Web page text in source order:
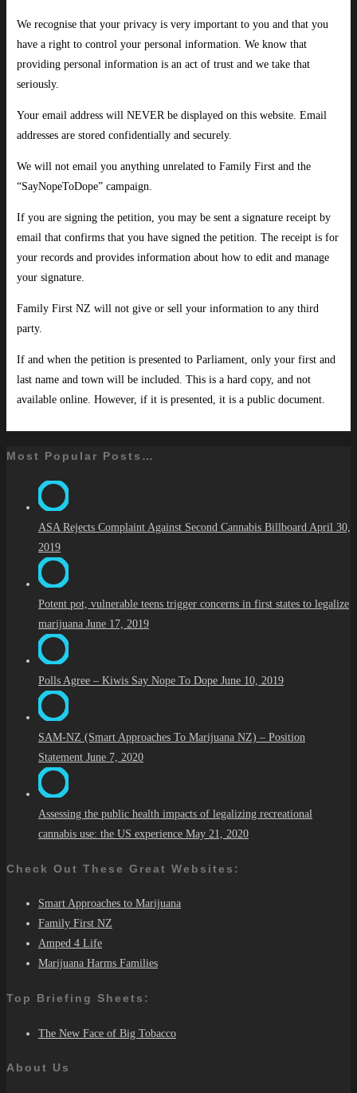
We recognise that your privacy is very important to you and that you
have a right to control your personal information. We know that
providing personal information is an act of trust and we take that
seriously.
Your email address will NEVER be displayed on this website. Email
addresses are stored confidentially and securely.
We will not email you anything unrelated to Family First and the
“SayNopeToDope” campaign.
If you are signing the petition, you may be sent a signature receipt by
email that confirms that you have signed the petition. The receipt is for
your records and provides information about how to edit and manage
your signature.
Family First NZ will not give or sell your information to any third
party.
If and when the petition is presented to Parliament, only your first and
last name and town will be included. This is a hard copy, and not
available online. However, if it is presented, it is a public document.
Most Popular Posts…
ASA Rejects Complaint Against Second Cannabis Billboard April 30,
2019
Potent pot, vulnerable teens trigger concerns in first states to legalize
marijuana June 17, 2019
Polls Agree – Kiwis Say Nope To Dope June 10, 2019
SAM-NZ (Smart Approaches To Marijuana NZ) – Position
Statement June 7, 2020
Assessing the public health impacts of legalizing recreational
cannabis use: the US experience May 21, 2020
Check Out These Great Websites:
Smart Approaches to Marijuana
Family First NZ
Amped 4 Life
Marijuana Harms Families
Top Briefing Sheets:
The New Face of Big Tobacco
About Us